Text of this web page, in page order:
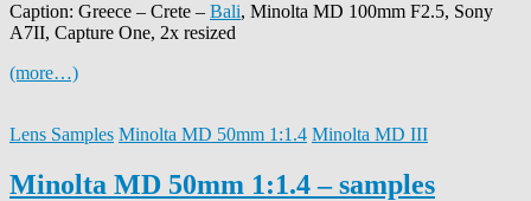
Caption: Greece – Crete – Bali, Minolta MD 100mm F2.5, Sony
A7II, Capture One, 2x resized
(more…)
Lens Samples Minolta MD 50mm 1:1.4 Minolta MD III
Minolta MD 50mm 1:1.4 – samples